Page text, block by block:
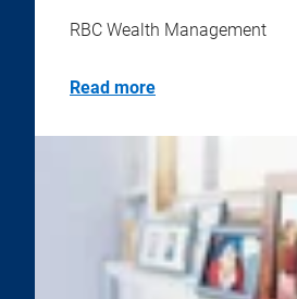
RBC Wealth Management
Read more